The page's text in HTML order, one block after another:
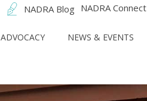
NADRA Blog NADRA Connect
ADVOCACY NEWS & EVENTS